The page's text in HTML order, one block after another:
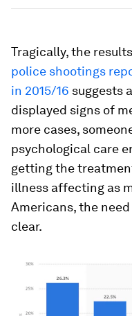
Tragically, the
police shootings
in 2015/16 suggests
displayed signs of
more cases,
psychological care
getting the
illness affecting as
Americans, the
clear.